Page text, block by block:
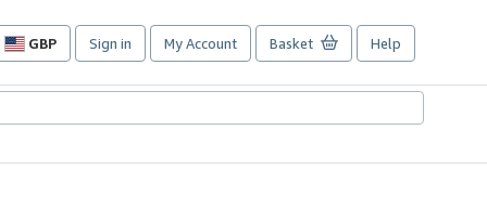
GBP
Site
preferences
Sign in My Account Basket Help